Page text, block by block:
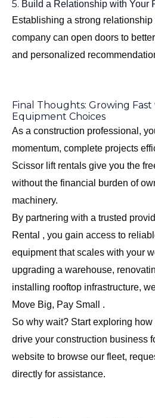
5. Build a Relationship with Your
Establishing a strong relationship
company can open doors to
and personalized
Final Thoughts: Growing
Equipment Choices
As a construction professional,
momentum, complete projects
Scissor lift rentals give you the
without the financial burden of
machinery.
By partnering with a trusted
Rental , you gain access to
equipment that scales with your
upgrading a warehouse,
installing rooftop infrastructure,
Move Big, Pay Small .
So why wait? Start exploring
drive your construction business
website to browse our fleet,
directly for assistance.